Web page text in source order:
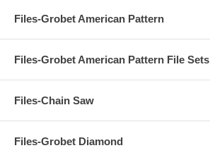
Files-Grobet American Pattern
Files-Grobet American Pattern File Sets
Files-Chain Saw
Files-Grobet Diamond